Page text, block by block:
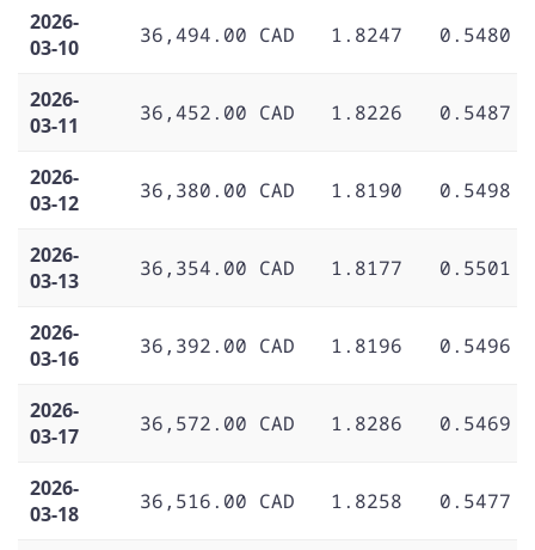
2026-
03-10
36,494.00 CAD 1.8247 0.5480
2026-
03-11
36,452.00 CAD 1.8226 0.5487
2026-
03-12
36,380.00 CAD 1.8190 0.5498
2026-
03-13
36,354.00 CAD 1.8177 0.5501
2026-
03-16
36,392.00 CAD 1.8196 0.5496
2026-
03-17
36,572.00 CAD 1.8286 0.5469
2026-
03-18
36,516.00 CAD 1.8258 0.5477